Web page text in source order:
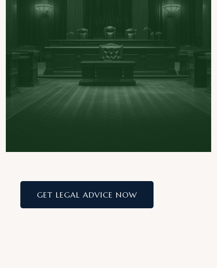
GET LEGAL ADVICE NOW